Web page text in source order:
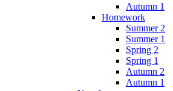
Autumn 1
Homework
Summer 2
Summer 1
Spring 2
Spring 1
Autumn 2
Autumn 1